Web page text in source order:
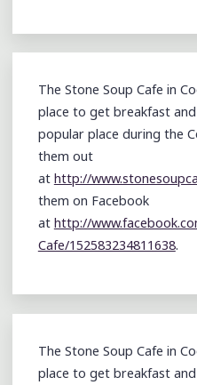
The Stone Soup Cafe in
place to get breakfast
popular place during the
them out
athttp://
them on Facebook
athttp://
Cafe/152583234811638.
The Stone Soup Cafe in
place to get breakfast